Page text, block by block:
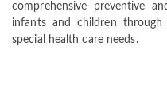
comprehensive preventive
infants and children through
special health care needs.